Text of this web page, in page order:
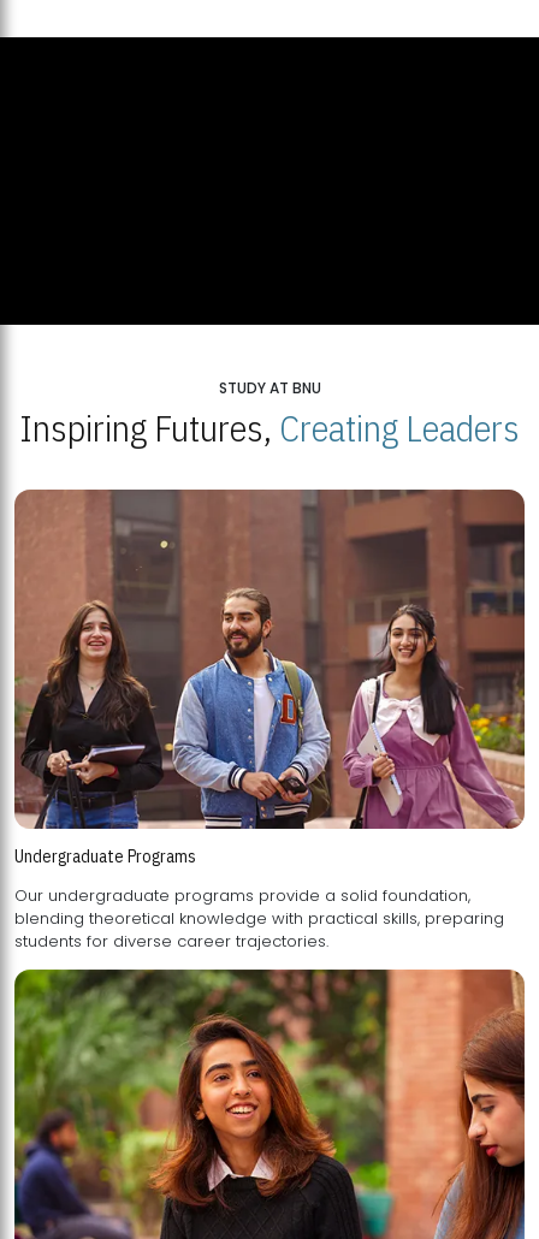
STUDY AT BNU
Inspiring Futures, Creating Leaders
Undergraduate Programs
Our undergraduate programs provide a solid foundation,
blending theoretical knowledge with practical skills, preparing
students for diverse career trajectories.